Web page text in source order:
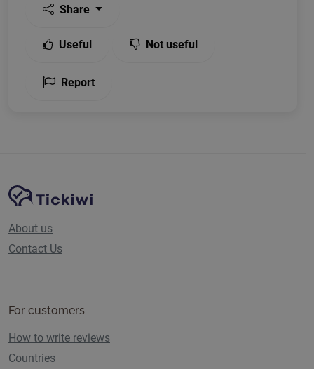
Share
Useful Not useful
Report
Site NavigationTickiwi platform
About us
Contact Us
For customers
How to write reviews
Countries